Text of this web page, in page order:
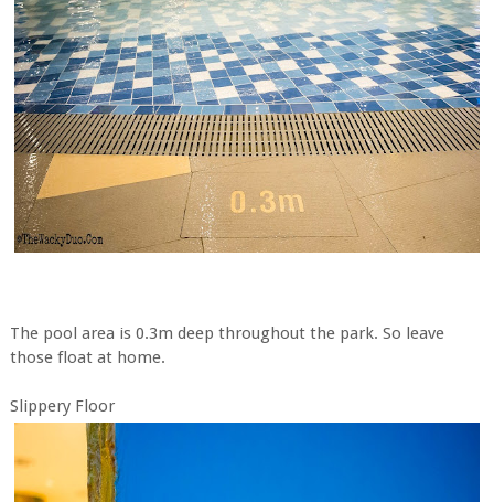
The pool area is 0.3m deep throughout the park. So leave
those float at home.
Slippery Floor